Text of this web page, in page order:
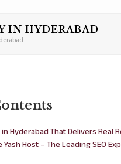
IN HYDERABAD
in Hyderabad That Delivers Real
Yash Host – The Leading SEO